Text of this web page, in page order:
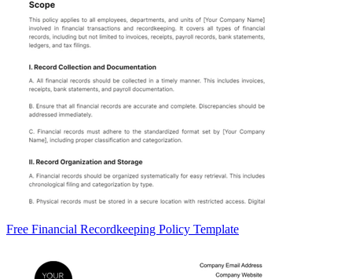
Free Financial Recordkeeping Policy Template